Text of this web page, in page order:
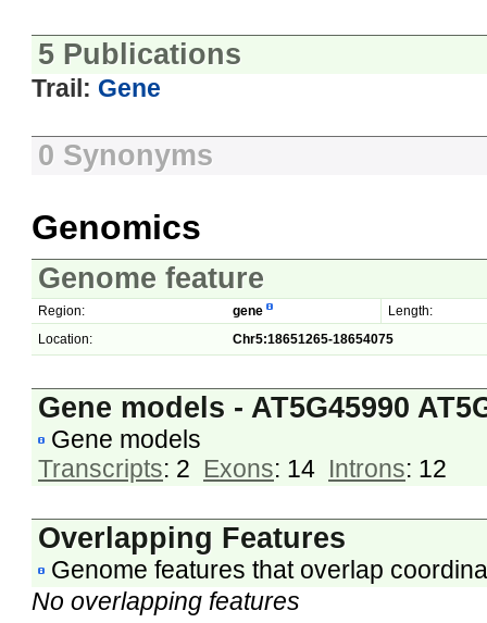
5 Publications
Trail: Gene
0 Synonyms
Genomics
Genome feature
Region: gene
Length:
Location:
Chr5:18651265-18654075
Gene models - AT5G45990
Gene models
Transcripts: 2 Exons: 14 Introns: 12
Overlapping Features
Genome features that overlap
No overlapping features